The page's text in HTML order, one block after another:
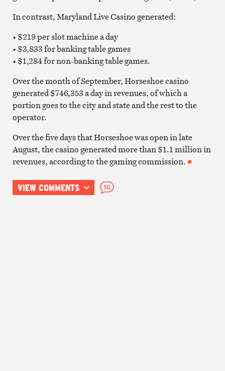
In contrast, Maryland Live Casino generated:
• $219 per slot machine a day
• $3,833 for banking table games
• $1,284 for non-banking table games.
Over the month of September, Horseshoe casino
generated $746,353 a day in revenues, of which a
portion goes to the city and state and the rest to the
operator.
Over the five days that Horseshoe was open in late
August, the casino generated more than $1.1 million in
revenues, according to the gaming commission.
VIEW COMMENTS 50